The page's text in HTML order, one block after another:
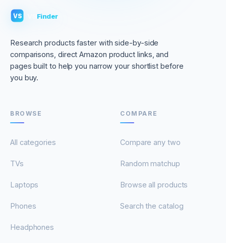
VS Finder
Research products faster with side-by-side
comparisons, direct Amazon product links, and
pages built to help you narrow your shortlist before
you buy.
BROWSE
All categories
TVs
Laptops
Phones
Headphones
COMPARE
Compare any two
Random matchup
Browse all products
Search the catalog